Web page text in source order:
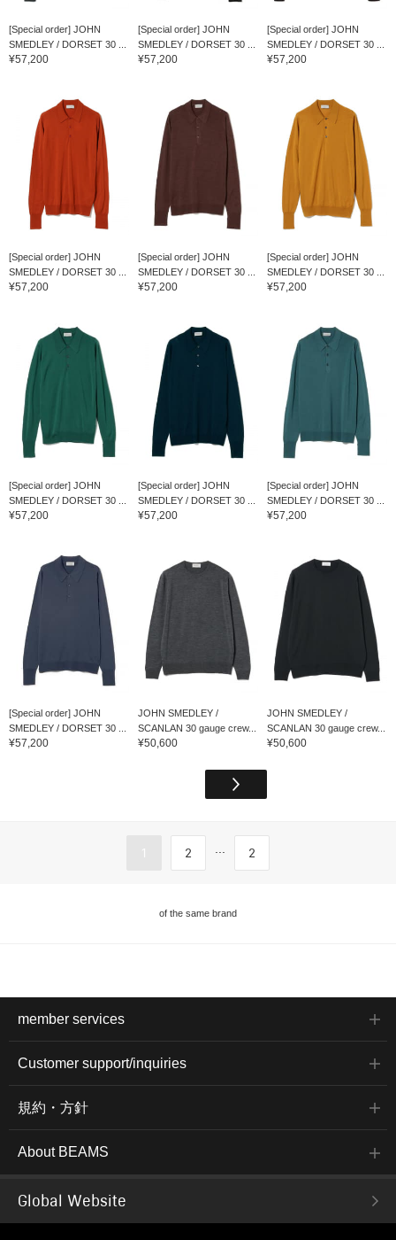
[Special order] JOHN
SMEDLEY / DORSET 30 ...
¥57,200
[Special order] JOHN
SMEDLEY / DORSET 30 ...
¥57,200
[Special order] JOHN
SMEDLEY / DORSET 30 ...
¥57,200
[Special order] JOHN
SMEDLEY / DORSET 30 ...
¥57,200
[Special order] JOHN
SMEDLEY / DORSET 30 ...
¥57,200
[Special order] JOHN
SMEDLEY / DORSET 30 ...
¥57,200
[Special order] JOHN
SMEDLEY / DORSET 30 ...
¥57,200
[Special order] JOHN
SMEDLEY / DORSET 30 ...
¥57,200
[Special order] JOHN
SMEDLEY / DORSET 30 ...
¥57,200
[Special order] JOHN
SMEDLEY / DORSET 30 ...
¥57,200
JOHN SMEDLEY /
SCANLAN 30 gauge crew...
¥50,600
JOHN SMEDLEY /
SCANLAN 30 gauge crew...
¥50,600
1 2 ... 2
of the same brand
member services
Customer support/inquiries
規約・方針
About BEAMS
Global Website